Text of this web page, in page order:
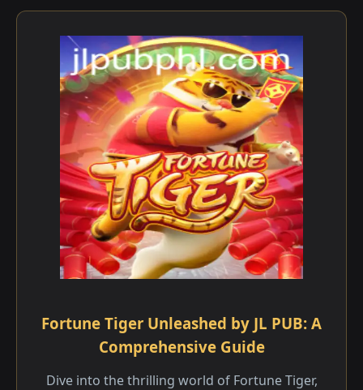
Fortune Tiger Unleashed by JL PUB: A
Comprehensive Guide
Dive into the thrilling world of Fortune Tiger,